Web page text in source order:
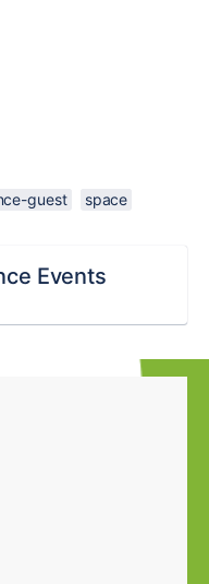
guest space
Events